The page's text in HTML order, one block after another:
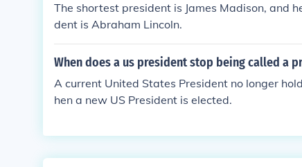
The shortest president is James Madison, and
dent is Abraham Lincoln.
When does a us president stop being called a
A current United States President no longer
hen a new US President is elected.